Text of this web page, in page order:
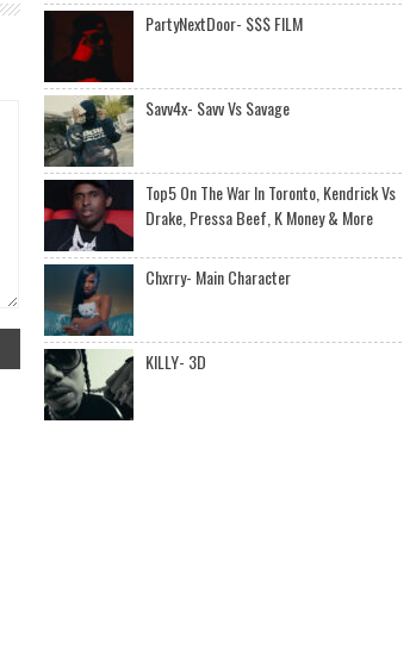
PartyNextDoor- $$$ FILM
Savv4x- Savv Vs Savage
Top5 On The War In Toronto, Kendrick Vs
Drake, Pressa Beef, K Money & More
Chxrry- Main Character
KILLY- 3D